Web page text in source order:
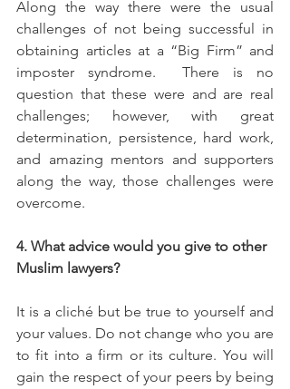
Along the way there were the usual
challenges of not being successful in
obtaining articles at a “Big Firm” and
imposter syndrome.  There is no
question that these were and are real
challenges; however, with great
determination, persistence, hard work,
and amazing mentors and supporters
along the way, those challenges were
overcome.
4. What advice would you give to other
Muslim lawyers?
It is a cliché but be true to yourself and
your values. Do not change who you are
to fit into a firm or its culture. You will
gain the respect of your peers by being